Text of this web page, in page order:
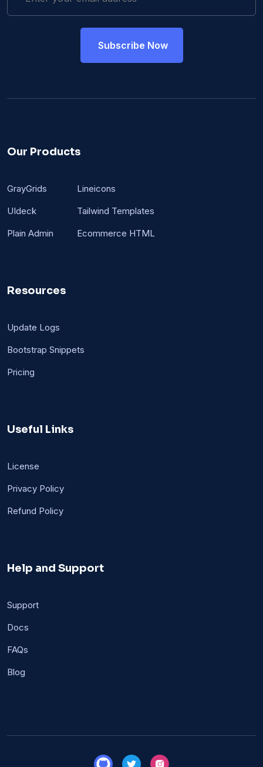
Our Products
GrayGrids
UIdeck
Plain Admin
Lineicons
Tailwind Templates
Ecommerce HTML
Resources
Update Logs
Bootstrap Snippets
Pricing
Useful Links
License
Privacy Policy
Refund Policy
Help and Support
Support
Docs
FAQs
Blog